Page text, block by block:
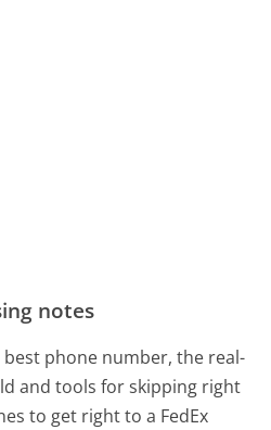
notes
best phone number, the real-
and tools for skipping right
to get right to a FedEx